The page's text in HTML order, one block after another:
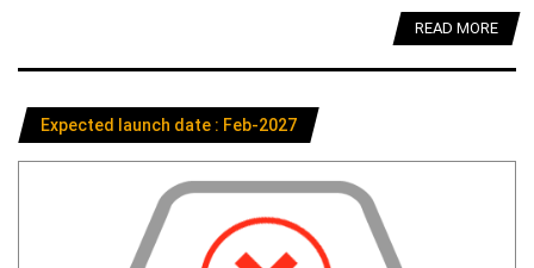
READ MORE
Expected launch date : Feb-2027